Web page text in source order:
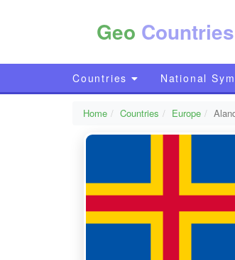
Geo Countries
Countries National
Home Countries Europe